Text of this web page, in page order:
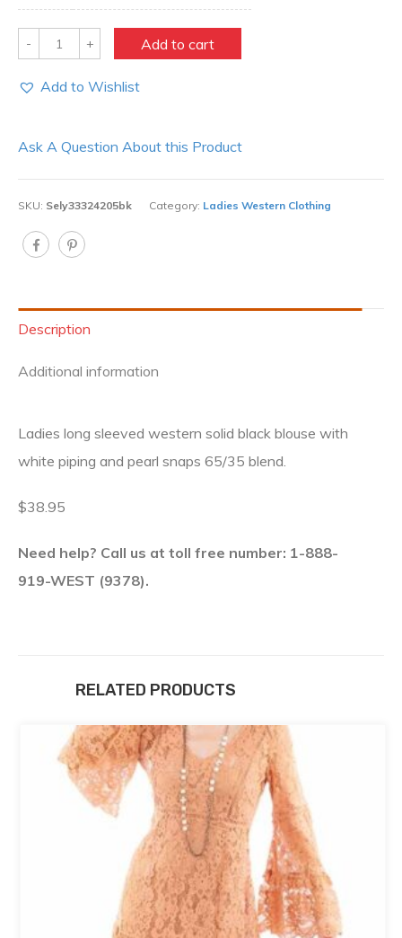
Quantity Add to cart
Add to Wishlist
Ask A Question About this Product
SKU: Sely33324205bk Category: Ladies Western Clothing
Description
Additional information
Ladies long sleeved western solid black blouse with
white piping and pearl snaps 65/35 blend.
$38.95
Need help? Call us at toll free number: 1-888-
919-WEST (9378).
RELATED PRODUCTS